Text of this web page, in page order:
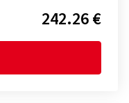
242.26 €